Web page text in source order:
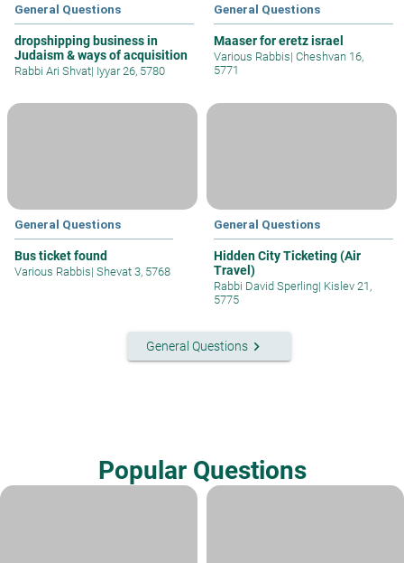
General Questions
dropshipping business in
Judaism & ways of acquisition
Rabbi Ari Shvat| Iyyar 26, 5780
General Questions
Maaser for eretz israel
Various Rabbis| Cheshvan 16,
5771
General Questions
Bus ticket found
Various Rabbis| Shevat 3, 5768
General Questions
Hidden City Ticketing (Air
Travel)
Rabbi David Sperling| Kislev 21,
5775
General Questions keyboard_arrow_right
Popular Questions